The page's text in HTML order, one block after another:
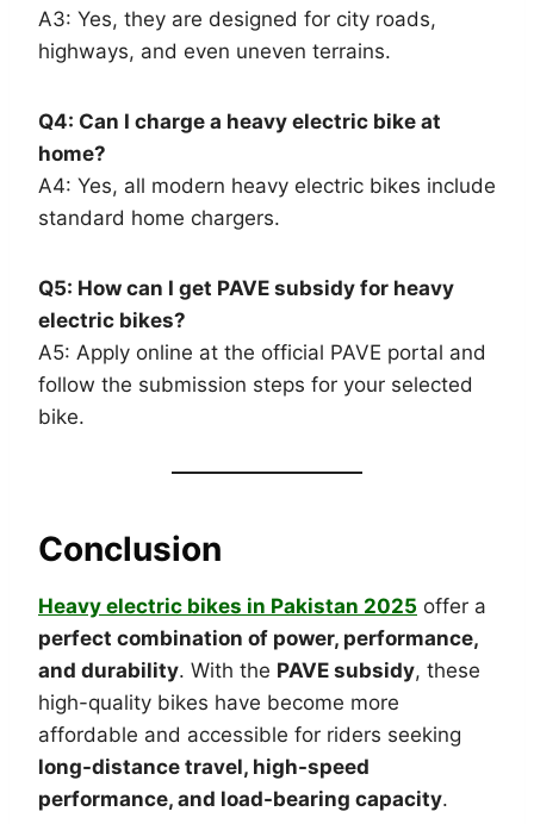
A3: Yes, they are designed for city roads,
highways, and even uneven terrains.
Q4: Can I charge a heavy electric bike at
home?
A4: Yes, all modern heavy electric bikes include
standard home chargers.
Q5: How can I get PAVE subsidy for heavy
electric bikes?
A5: Apply online at the official PAVE portal and
follow the submission steps for your selected
bike.
Conclusion
Heavy electric bikes in Pakistan 2025 offer a
perfect combination of power, performance,
and durability. With the PAVE subsidy, these
high-quality bikes have become more
affordable and accessible for riders seeking
long-distance travel, high-speed
performance, and load-bearing capacity.